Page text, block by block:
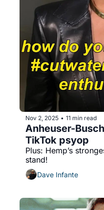
Nov 2, 2025 • 11 min read
Anheuser-
TikTok psyop
Plus: Hemp’s
stand!
Dave Infante